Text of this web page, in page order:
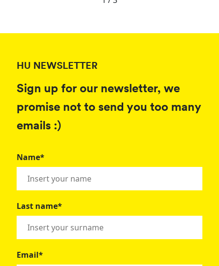
HU NEWSLETTER
Sign up for our newsletter, we
promise not to send you too many
emails :)
Name*
Last name*
Email*